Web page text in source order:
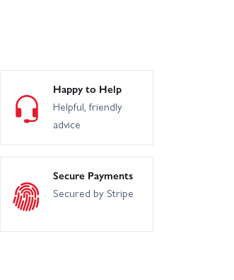
Happy to Help
Helpful, friendly
advice
Secure Payments
Secured by Stripe